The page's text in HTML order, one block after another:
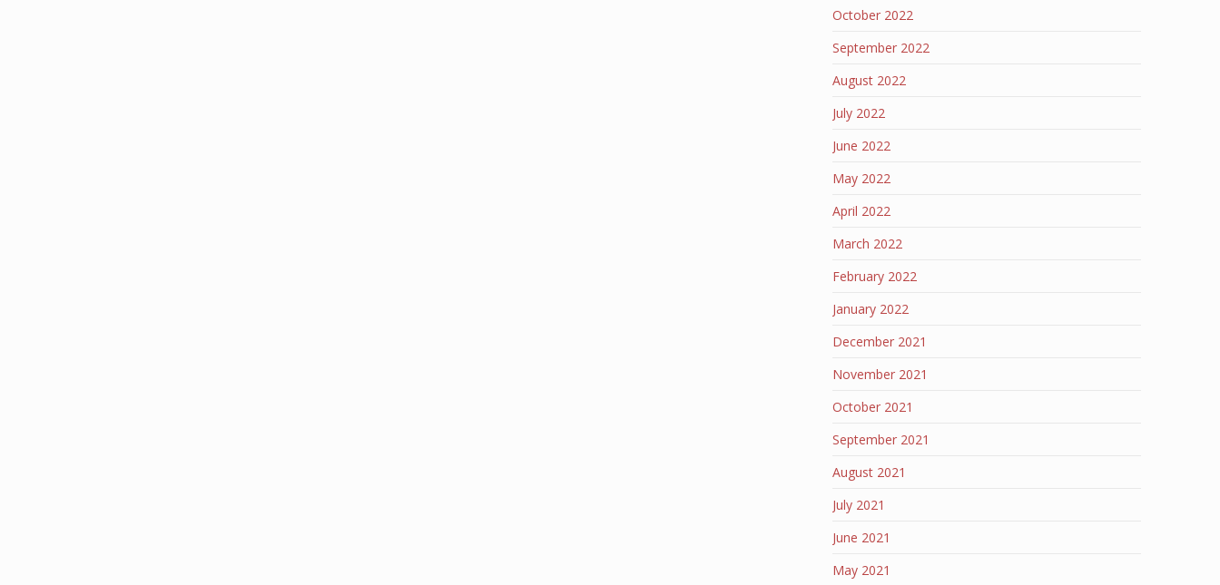
October 2022
September 2022
August 2022
July 2022
June 2022
May 2022
April 2022
March 2022
February 2022
January 2022
December 2021
November 2021
October 2021
September 2021
August 2021
July 2021
June 2021
May 2021